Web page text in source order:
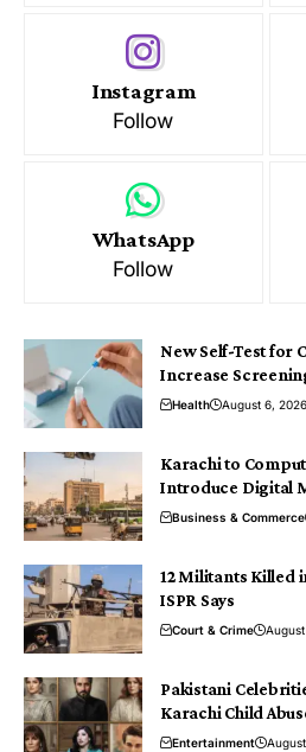
Instagram
Follow
WhatsApp
Follow
New Self-Test for
Increase
Health August 6, 2026
Karachi to
Introduce Digital
Business & Commerce
12 Militants Killed
ISPR Says
Court & Crime
Pakistani
Karachi Child
Entertainment